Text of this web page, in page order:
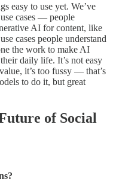
easy to use yet. We’ve
cases — people
AI for content, like
cases people understand
the work to make AI
daily life. It’s not easy
it’s too fussy — that’s
to do it, but great
of Social